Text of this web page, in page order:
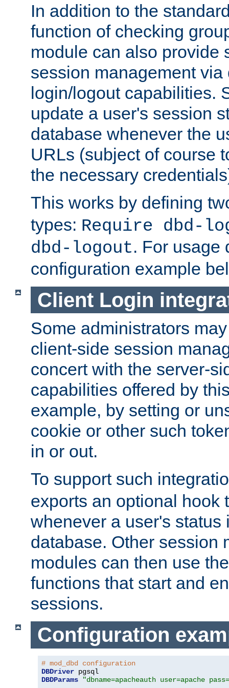
In addition to the
function of checking
module can also provide
session management
login/logout capabilities.
update a user's session
database whenever the
URLs (subject of course
the necessary
This works by defining
types: Require dbd-
dbd-logout. For usage
configuration example
Client Login
Some administrators
client-side session
concert with the server-
capabilities offered by
example, by setting or
cookie or other such
in or out.
To support such
exports an optional hook
whenever a user's status
database. Other session
modules can then use
functions that start and
sessions.
Configuration
# mod_dbd configuration
DBDriver
DBDParams
"dbname=apacheauth user=apache